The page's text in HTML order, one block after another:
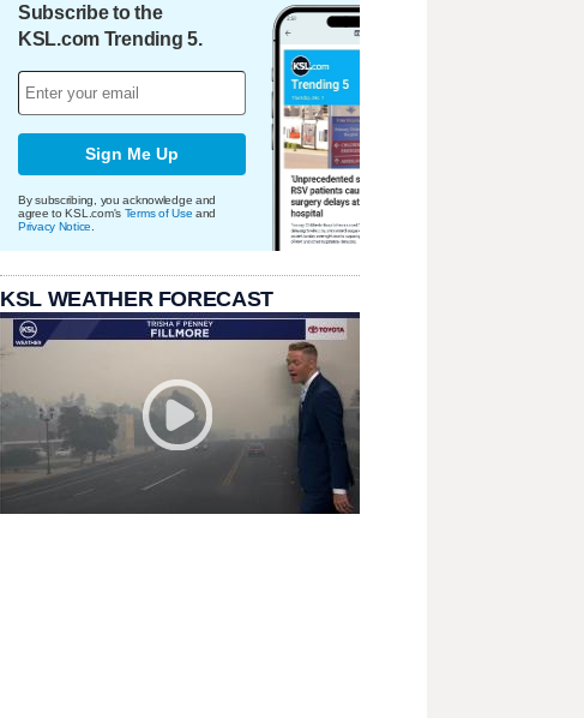
Subscribe to the
KSL.com Trending 5.
Sign Me Up
By subscribing, you acknowledge and
agree to KSL.com's Terms of Use and
Privacy Notice
KSL WEATHER FORECAST